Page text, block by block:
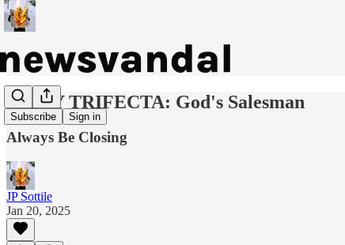
Subscribe Sign in
DAILY TRIFECTA: God's Salesman
Always Be Closing
JP Sottile
Jan 20, 2025